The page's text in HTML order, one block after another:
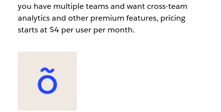
you have multiple teams and want cross-team
analytics and other premium features, pricing
starts at $4 per user per month.